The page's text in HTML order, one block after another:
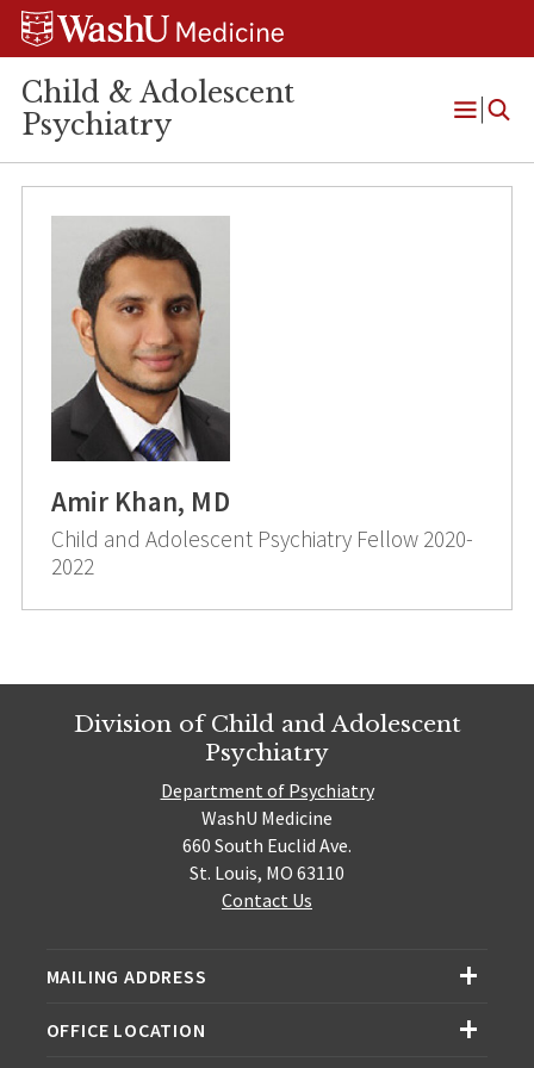
Skip
Skip
Skip
Child & Adolescent
Psychiatry
Open
Amir Khan, MD
Child and Adolescent Psychiatry Fellow 2020-
2022
Division of Child and Adolescent
Psychiatry
Department of Psychiatry
WashU Medicine
660 South Euclid Ave.
St. Louis, MO 63110
Contact Us
MAILING ADDRESS
OFFICE LOCATION